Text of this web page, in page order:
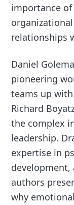
importance
relationships
Daniel
pioneering
teams up
Richard
the complex
leadership.
expertise in
development,
authors
why